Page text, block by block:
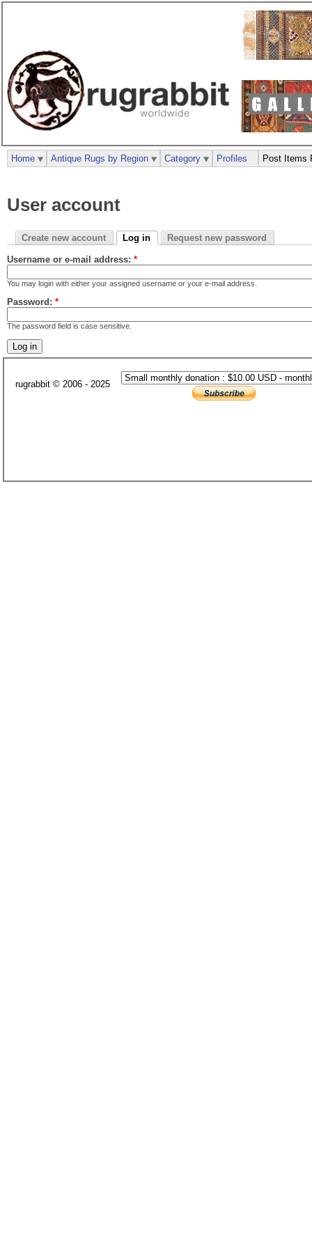
User account
Create new account Log in Request new password
Username or e-mail address: *
You may login with either your assigned username or your e-mail address.
Password: *
The password field is case sensitive.
Home Antique Rugs by Region Category Profiles Post Items
rugrabbit © 2006 - 2025